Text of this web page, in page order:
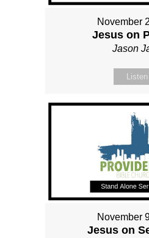
November
Jesus on
Jason
Listen
November
Jesus on